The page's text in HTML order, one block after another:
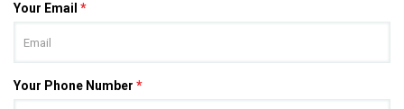
Your Email *
Your Phone Number *